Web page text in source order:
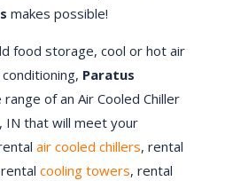
makes possible!
food storage, cool or hot air
Paratus
of an Air Cooled Chiller
IN that will meet your
air cooled chillers, rental
cooling towers, rental